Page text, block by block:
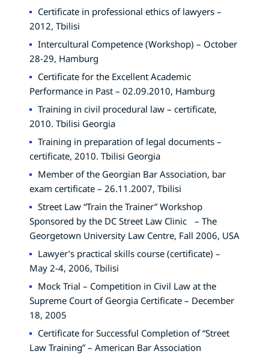
Certificate in professional ethics of lawyers –
2012, Tbilisi
Intercultural Competence (Workshop) – October
28-29, Hamburg
Certificate for the Excellent Academic
Performance in Past – 02.09.2010, Hamburg
Training in civil procedural law – certificate,
2010. Tbilisi Georgia
Training in preparation of legal documents –
certificate, 2010. Tbilisi Georgia
Member of the Georgian Bar Association, bar
exam certificate – 26.11.2007, Tbilisi
Street Law “Train the Trainer” Workshop
Sponsored by the DC Street Law Clinic – The
Georgetown University Law Centre, Fall 2006, USA
Lawyer’s practical skills course (certificate) –
May 2-4, 2006, Tbilisi
Mock Trial – Competition in Civil Law at the
Supreme Court of Georgia Certificate – December
18, 2005
Certificate for Successful Completion of “Street
Law Training” – American Bar Association